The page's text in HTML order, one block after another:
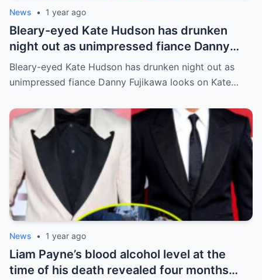
News • 1 year ago
Bleary-eyed Kate Hudson has drunken
night out as unimpressed fiance Danny
Fujikawa looks on
Bleary-eyed Kate Hudson has drunken night out as
unimpressed fiance Danny Fujikawa looks on Kate…
News • 1 year ago
Liam Payne’s blood alcohol level at the
time of his death revealed four months